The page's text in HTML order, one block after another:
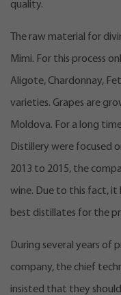
quality.
The raw material for
Mimi. For this process
Aligote, Chardonnay,
varieties. Grapes are
Moldova. For a long
Distillery were focused
2013 to 2015, the
wine. Due to this fact,
best distillates for the
During several years of
company, the chief
insisted that they